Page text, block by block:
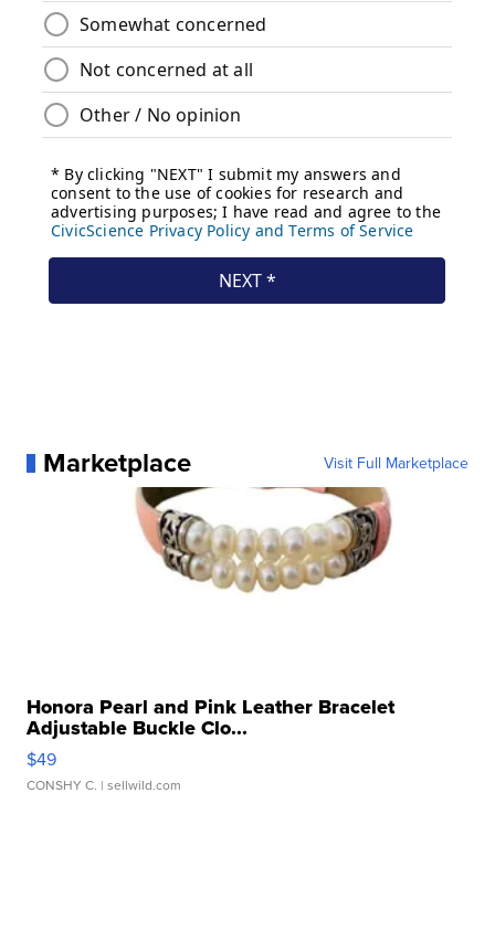
Marketplace Visit Full Marketplace
Honora Pearl and Pink Leather Bracelet
Adjustable Buckle Clo...
$49
CONSHY C. | sellwild.com